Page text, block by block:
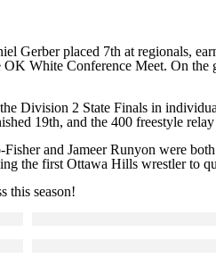
Gerber placed 7th at regionals,
White Conference Meet. On
Division 2 State Finals in
19th, and the 400 freestyle
and Jameer Runyon were
the first Ottawa Hills wrestler to
this season!